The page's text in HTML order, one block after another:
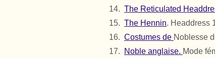
The Reticulated
The Hennin. Headdress
Costumes de Noblesse
Noble anglaise. Mode